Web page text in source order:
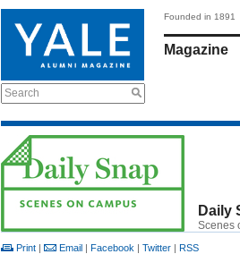
Search
Founded in 1891
Magazine
Daily
Scenes
Print | Email | Facebook | Twitter | RSS